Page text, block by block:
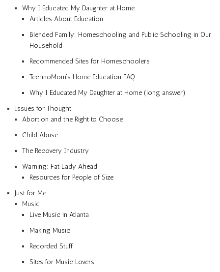
Why I Educated My Daughter at Home
Articles About Education
Blended Family: Homeschooling and Public Schooling in Our
Household
Recommended Sites for Homeschoolers
TechnoMom’s Home Education FAQ
Why I Educated My Daughter at Home (long answer)
Issues for Thought
Abortion and the Right to Choose
Child Abuse
The Recovery Industry
Warning: Fat Lady Ahead
Resources for People of Size
Just for Me
Music
Live Music in Atlanta
Making Music
Recorded Stuff
Sites for Music Lovers